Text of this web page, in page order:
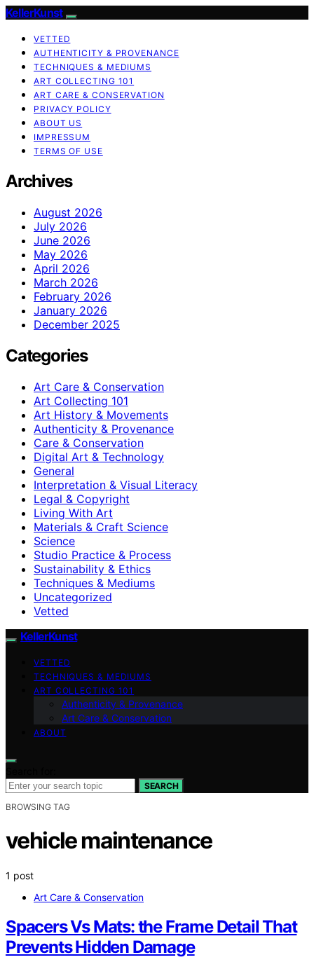
KellerKunst
VETTED
AUTHENTICITY & PROVENANCE
TECHNIQUES & MEDIUMS
ART COLLECTING 101
ART CARE & CONSERVATION
PRIVACY POLICY
ABOUT US
IMPRESSUM
TERMS OF USE
Archives
August 2026
July 2026
June 2026
May 2026
April 2026
March 2026
February 2026
January 2026
December 2025
Categories
Art Care & Conservation
Art Collecting 101
Art History & Movements
Authenticity & Provenance
Care & Conservation
Digital Art & Technology
General
Interpretation & Visual Literacy
Legal & Copyright
Living With Art
Materials & Craft Science
Science
Studio Practice & Process
Sustainability & Ethics
Techniques & Mediums
Uncategorized
Vetted
KellerKunst
VETTED
TECHNIQUES & MEDIUMS
ART COLLECTING 101
Authenticity & Provenance
Art Care & Conservation
ABOUT
SEARCH
BROWSING TAG
vehicle maintenance
1 post
Art Care & Conservation
Spacers Vs Mats: the Frame Detail That
Prevents Hidden Damage